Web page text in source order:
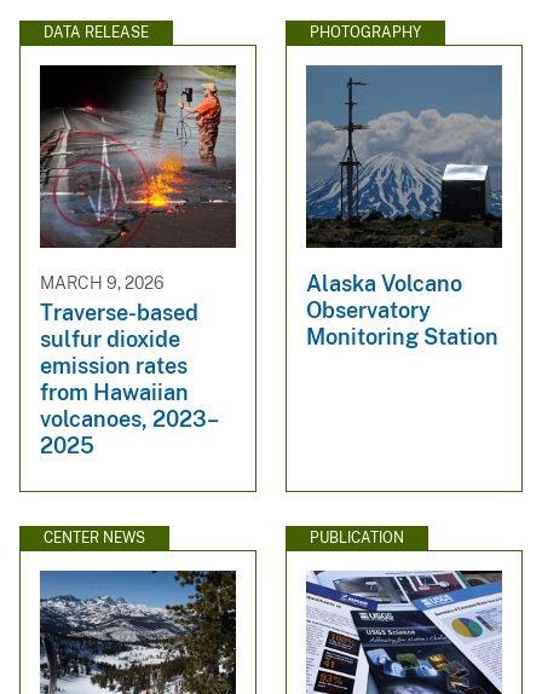
DATA RELEASE
MARCH 9, 2026
Traverse-based
sulfur dioxide
emission rates
from Hawaiian
volcanoes, 2023–
2025
PHOTOGRAPHY
Alaska Volcano
Observatory
Monitoring Station
CENTER NEWS PUBLICATION